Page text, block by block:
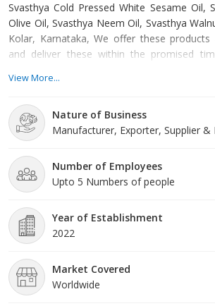
Svasthya Cold Pressed White Sesame Oil,
Olive Oil, Svasthya Neem Oil, Svasthya
Kolar, Karnataka, We offer these
and deliver these within the promised
a huge clientele across the nation.
View More...
Nature of Business
Manufacturer, Exporter, Supplier
Number of Employees
Upto 5 Numbers of people
Year of Establishment
2022
Market Covered
Worldwide